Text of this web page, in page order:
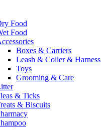
Food
Food
Boxes & Carriers
Leash & Coller & Harness
Toys
Grooming & Care
& Ticks
& Biscuits